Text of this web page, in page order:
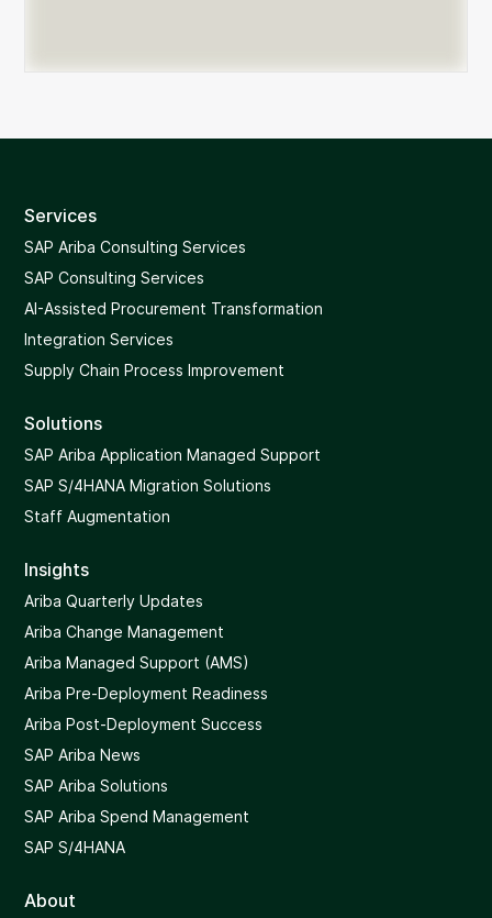
Services
SAP Ariba Consulting Services
SAP Consulting Services
AI-Assisted Procurement Transformation
Integration Services
Supply Chain Process Improvement
Solutions
SAP Ariba Application Managed Support
SAP S/4HANA Migration Solutions
Staff Augmentation
Insights
Ariba Quarterly Updates
Ariba Change Management
Ariba Managed Support (AMS)
Ariba Pre-Deployment Readiness
Ariba Post-Deployment Success
SAP Ariba News
SAP Ariba Solutions
SAP Ariba Spend Management
SAP S/4HANA
About